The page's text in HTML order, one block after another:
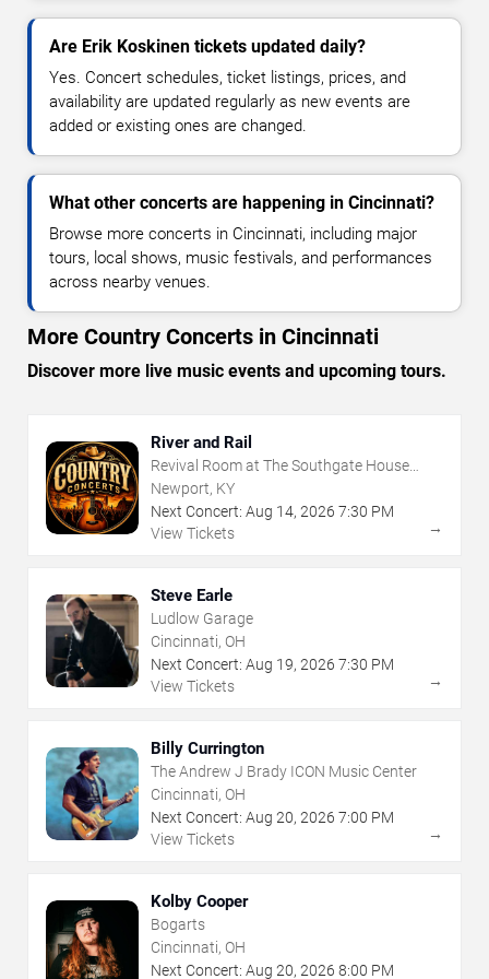
Are Erik Koskinen tickets updated daily?
Yes. Concert schedules, ticket listings, prices, and
availability are updated regularly as new events are
added or existing ones are changed.
What other concerts are happening in Cincinnati?
Browse more concerts in Cincinnati, including major
tours, local shows, music festivals, and performances
across nearby venues.
More Country Concerts in Cincinnati
Discover more live music events and upcoming tours.
River and Rail
Revival Room at The Southgate House
Revival
Newport, KY
Next Concert: Aug 14, 2026 7:30 PM
View Tickets
→
Steve Earle
Ludlow Garage
Cincinnati, OH
Next Concert: Aug 19, 2026 7:30 PM
View Tickets
→
Billy Currington
The Andrew J Brady ICON Music Center
Cincinnati, OH
Next Concert: Aug 20, 2026 7:00 PM
View Tickets
→
Kolby Cooper
Bogarts
Cincinnati, OH
Next Concert: Aug 20, 2026 8:00 PM